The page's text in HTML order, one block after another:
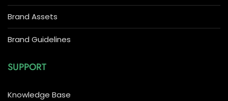
Brand Assets
Brand Guidelines
SUPPORT
Knowledge Base